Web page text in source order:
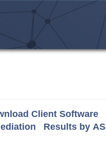
Client Software
Results by AS